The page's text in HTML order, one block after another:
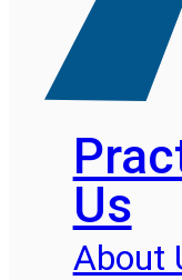
Us
About